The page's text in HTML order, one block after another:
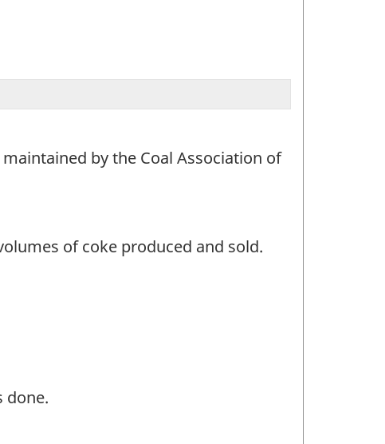
by the Coal Association of
of coke produced and sold.
done.